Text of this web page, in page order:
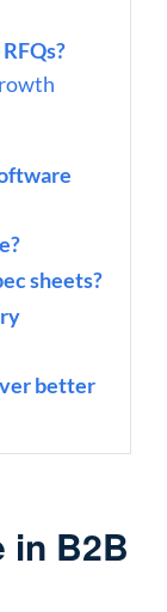
sheets?
better
in B2B